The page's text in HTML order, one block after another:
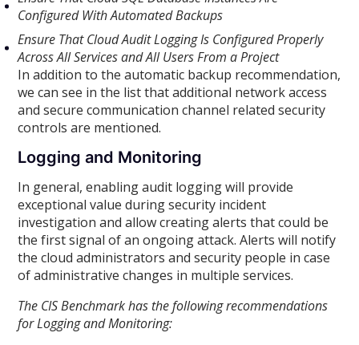
Configured With Automated Backups
Ensure That Cloud Audit Logging Is Configured Properly
Across All Services and All Users From a Project
In addition to the automatic backup recommendation,
we can see in the list that additional network access
and secure communication channel related security
controls are mentioned.
Logging and Monitoring
In general, enabling audit logging will provide
exceptional value during security incident
investigation and allow creating alerts that could be
the first signal of an ongoing attack. Alerts will notify
the cloud administrators and security people in case
of administrative changes in multiple services.
The CIS Benchmark has the following recommendations
for Logging and Monitoring: